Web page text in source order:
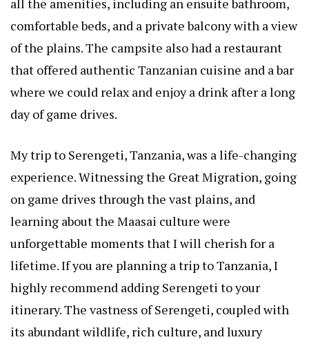
comfortable beds, and a private balcony with a view
of the plains. The campsite also had a restaurant
that offered authentic Tanzanian cuisine and a bar
where we could relax and enjoy a drink after a long
day of game drives.
My trip to Serengeti, Tanzania, was a life-changing
experience. Witnessing the Great Migration, going
on game drives through the vast plains, and
learning about the Maasai culture were
unforgettable moments that I will cherish for a
lifetime. If you are planning a trip to Tanzania, I
highly recommend adding Serengeti to your
itinerary. The vastness of Serengeti, coupled with
its abundant wildlife, rich culture, and luxury